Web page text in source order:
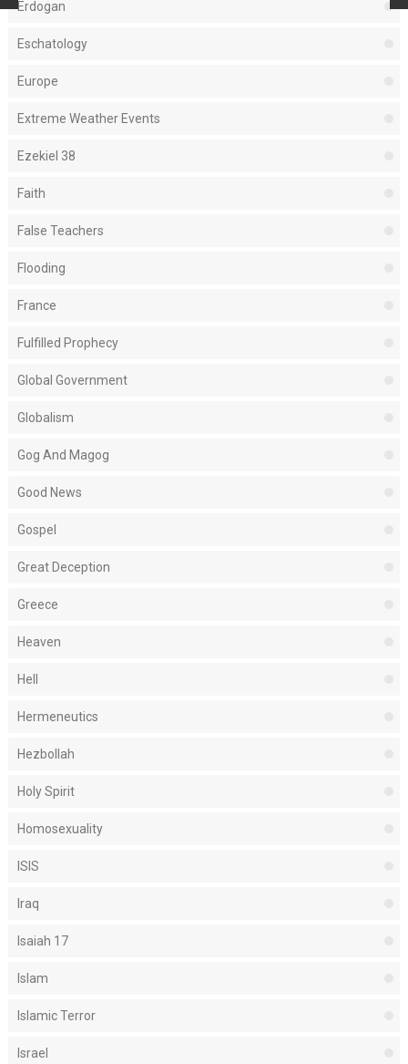
Erdogan
Eschatology
Europe
Extreme Weather Events
Ezekiel 38
Faith
False Teachers
Flooding
France
Fulfilled Prophecy
Global Government
Globalism
Gog And Magog
Good News
Gospel
Great Deception
Greece
Heaven
Hell
Hermeneutics
Hezbollah
Holy Spirit
Homosexuality
ISIS
Iraq
Isaiah 17
Islam
Islamic Terror
Israel